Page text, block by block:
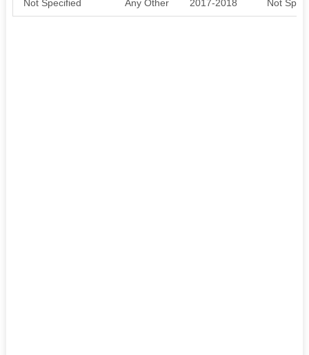
Not Specified Any Other 2017-2018 Not